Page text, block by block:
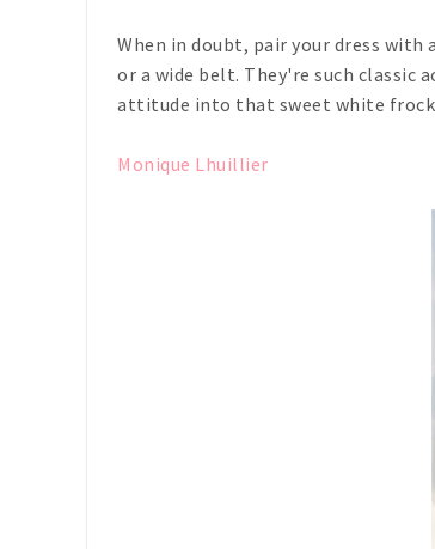
When in doubt, pair your dress with
or a wide belt. They're such classic
attitude into that sweet white
Monique Lhuillier